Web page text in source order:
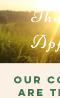
Our
are